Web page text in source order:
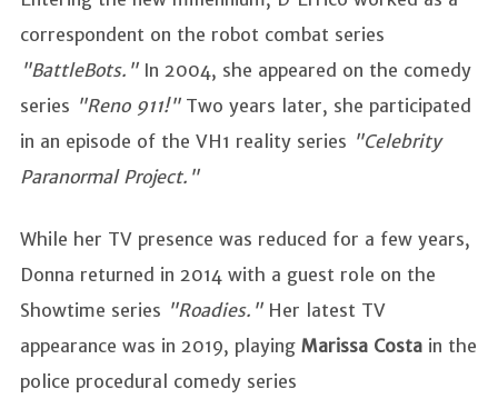
correspondent on the robot combat series
"BattleBots."In 2004, she appeared on the comedy
series "Reno 911!" Two years later, she participated
in an episode of the VH1 reality series "Celebrity
Paranormal Project."
While her TV presence was reduced for a few years,
Donna returned in 2014 with a guest role on the
Showtime series "Roadies."Her latest TV
appearance was in 2019, playing Marissa Costa in the
police procedural comedy series